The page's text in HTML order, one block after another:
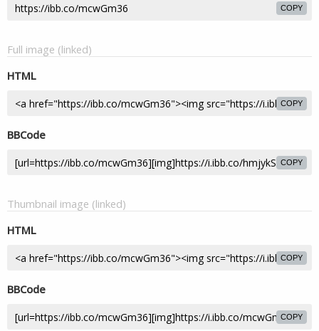
COPY
Full image (linked)
HTML
COPY
BBCode
COPY
Thumbnail image (linked)
HTML
COPY
BBCode
COPY